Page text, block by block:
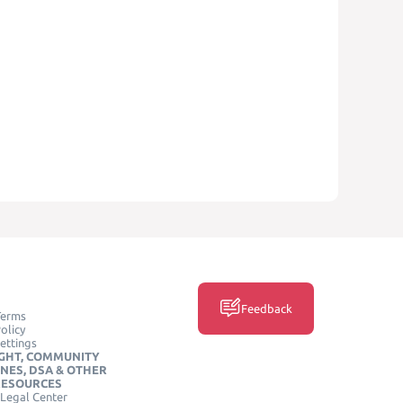
COMMUNITY
DSA & OTHER
Center
Feedback